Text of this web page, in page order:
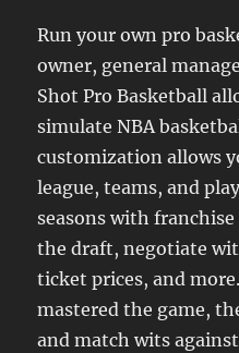
Run your own pro
owner, general
Shot Pro Basketball
simulate NBA
customization allows
league, teams, and
seasons with
the draft, negotiate
ticket prices, and
mastered the game,
and match wits